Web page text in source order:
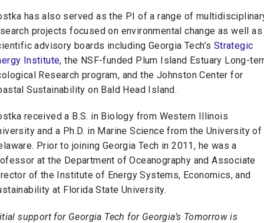
has also served as the PI of a range of
projects focused on environmental change as well as
advisory boards including Georgia Tech’s Strategic
Institute, the NSF-funded Plum Island Estuary Long-
Research program, and the Johnston Center for
Sustainability on Bald Head Island.
received a B.S. in Biology from Western Illinois
and a Ph.D. in Marine Science from the University of
Prior to joining Georgia Tech in 2011, he was a
at the Department of Oceanography and Associate
of the Institute of Energy Systems, Economics, and
at Florida State University.
support for Georgia Tech for Georgia’s Tomorrow is